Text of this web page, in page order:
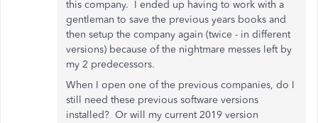
this company. I ended up having to work with a
gentleman to save the previous years books and
then setup the company again (twice - in different
versions) because of the nightmare messes left by
my 2 predecessors.
When I open one of the previous companies, do I
still need these previous software versions
installed? Or will my current 2019 version